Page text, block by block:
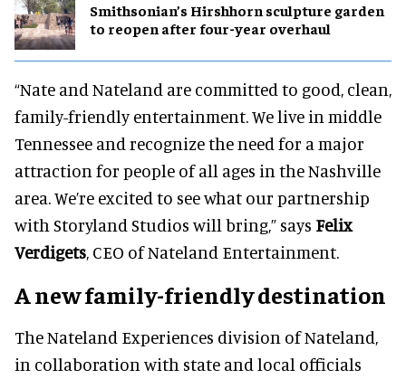
Smithsonian’s Hirshhorn sculpture garden
to reopen after four-year overhaul
“Nate and Nateland are committed to good, clean,
family-friendly entertainment. We live in middle
Tennessee and recognize the need for a major
attraction for people of all ages in the Nashville
area. We’re excited to see what our partnership
with Storyland Studios will bring,” says Felix
Verdigets, CEO of Nateland Entertainment.
A new family-friendly destination
The Nateland Experiences division of Nateland,
in collaboration with state and local officials